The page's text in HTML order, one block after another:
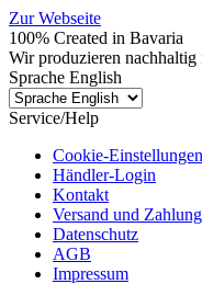
Zur Webseite
100% Created in Bavaria
Wir produzieren nachhaltig
Sprache English
Service/Help
Cookie-Einstellungen
Händler-Login
Kontakt
Versand und
Datenschutz
AGB
Impressum